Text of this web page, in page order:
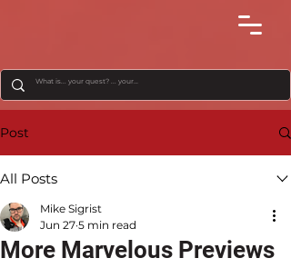
Post
All Posts
More Marvelous Previews
Mike Sigrist
Jun 27 5 min read